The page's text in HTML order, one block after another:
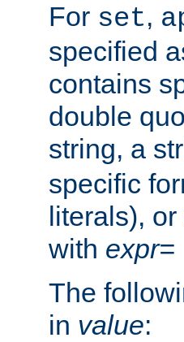
For set,
specified
contains
double
string, a
specific
literals), or
with expr=
The
in value: